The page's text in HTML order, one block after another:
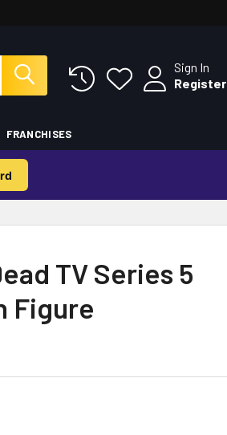
Sign In
Register
FRANCHISES
TV Series 5
Figure